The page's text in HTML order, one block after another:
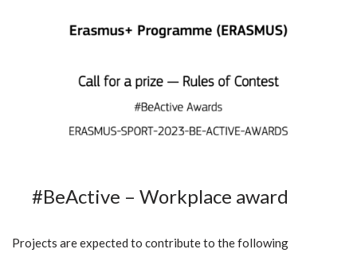
#BeActive – Workplace award
Projects are expected to contribute to the following